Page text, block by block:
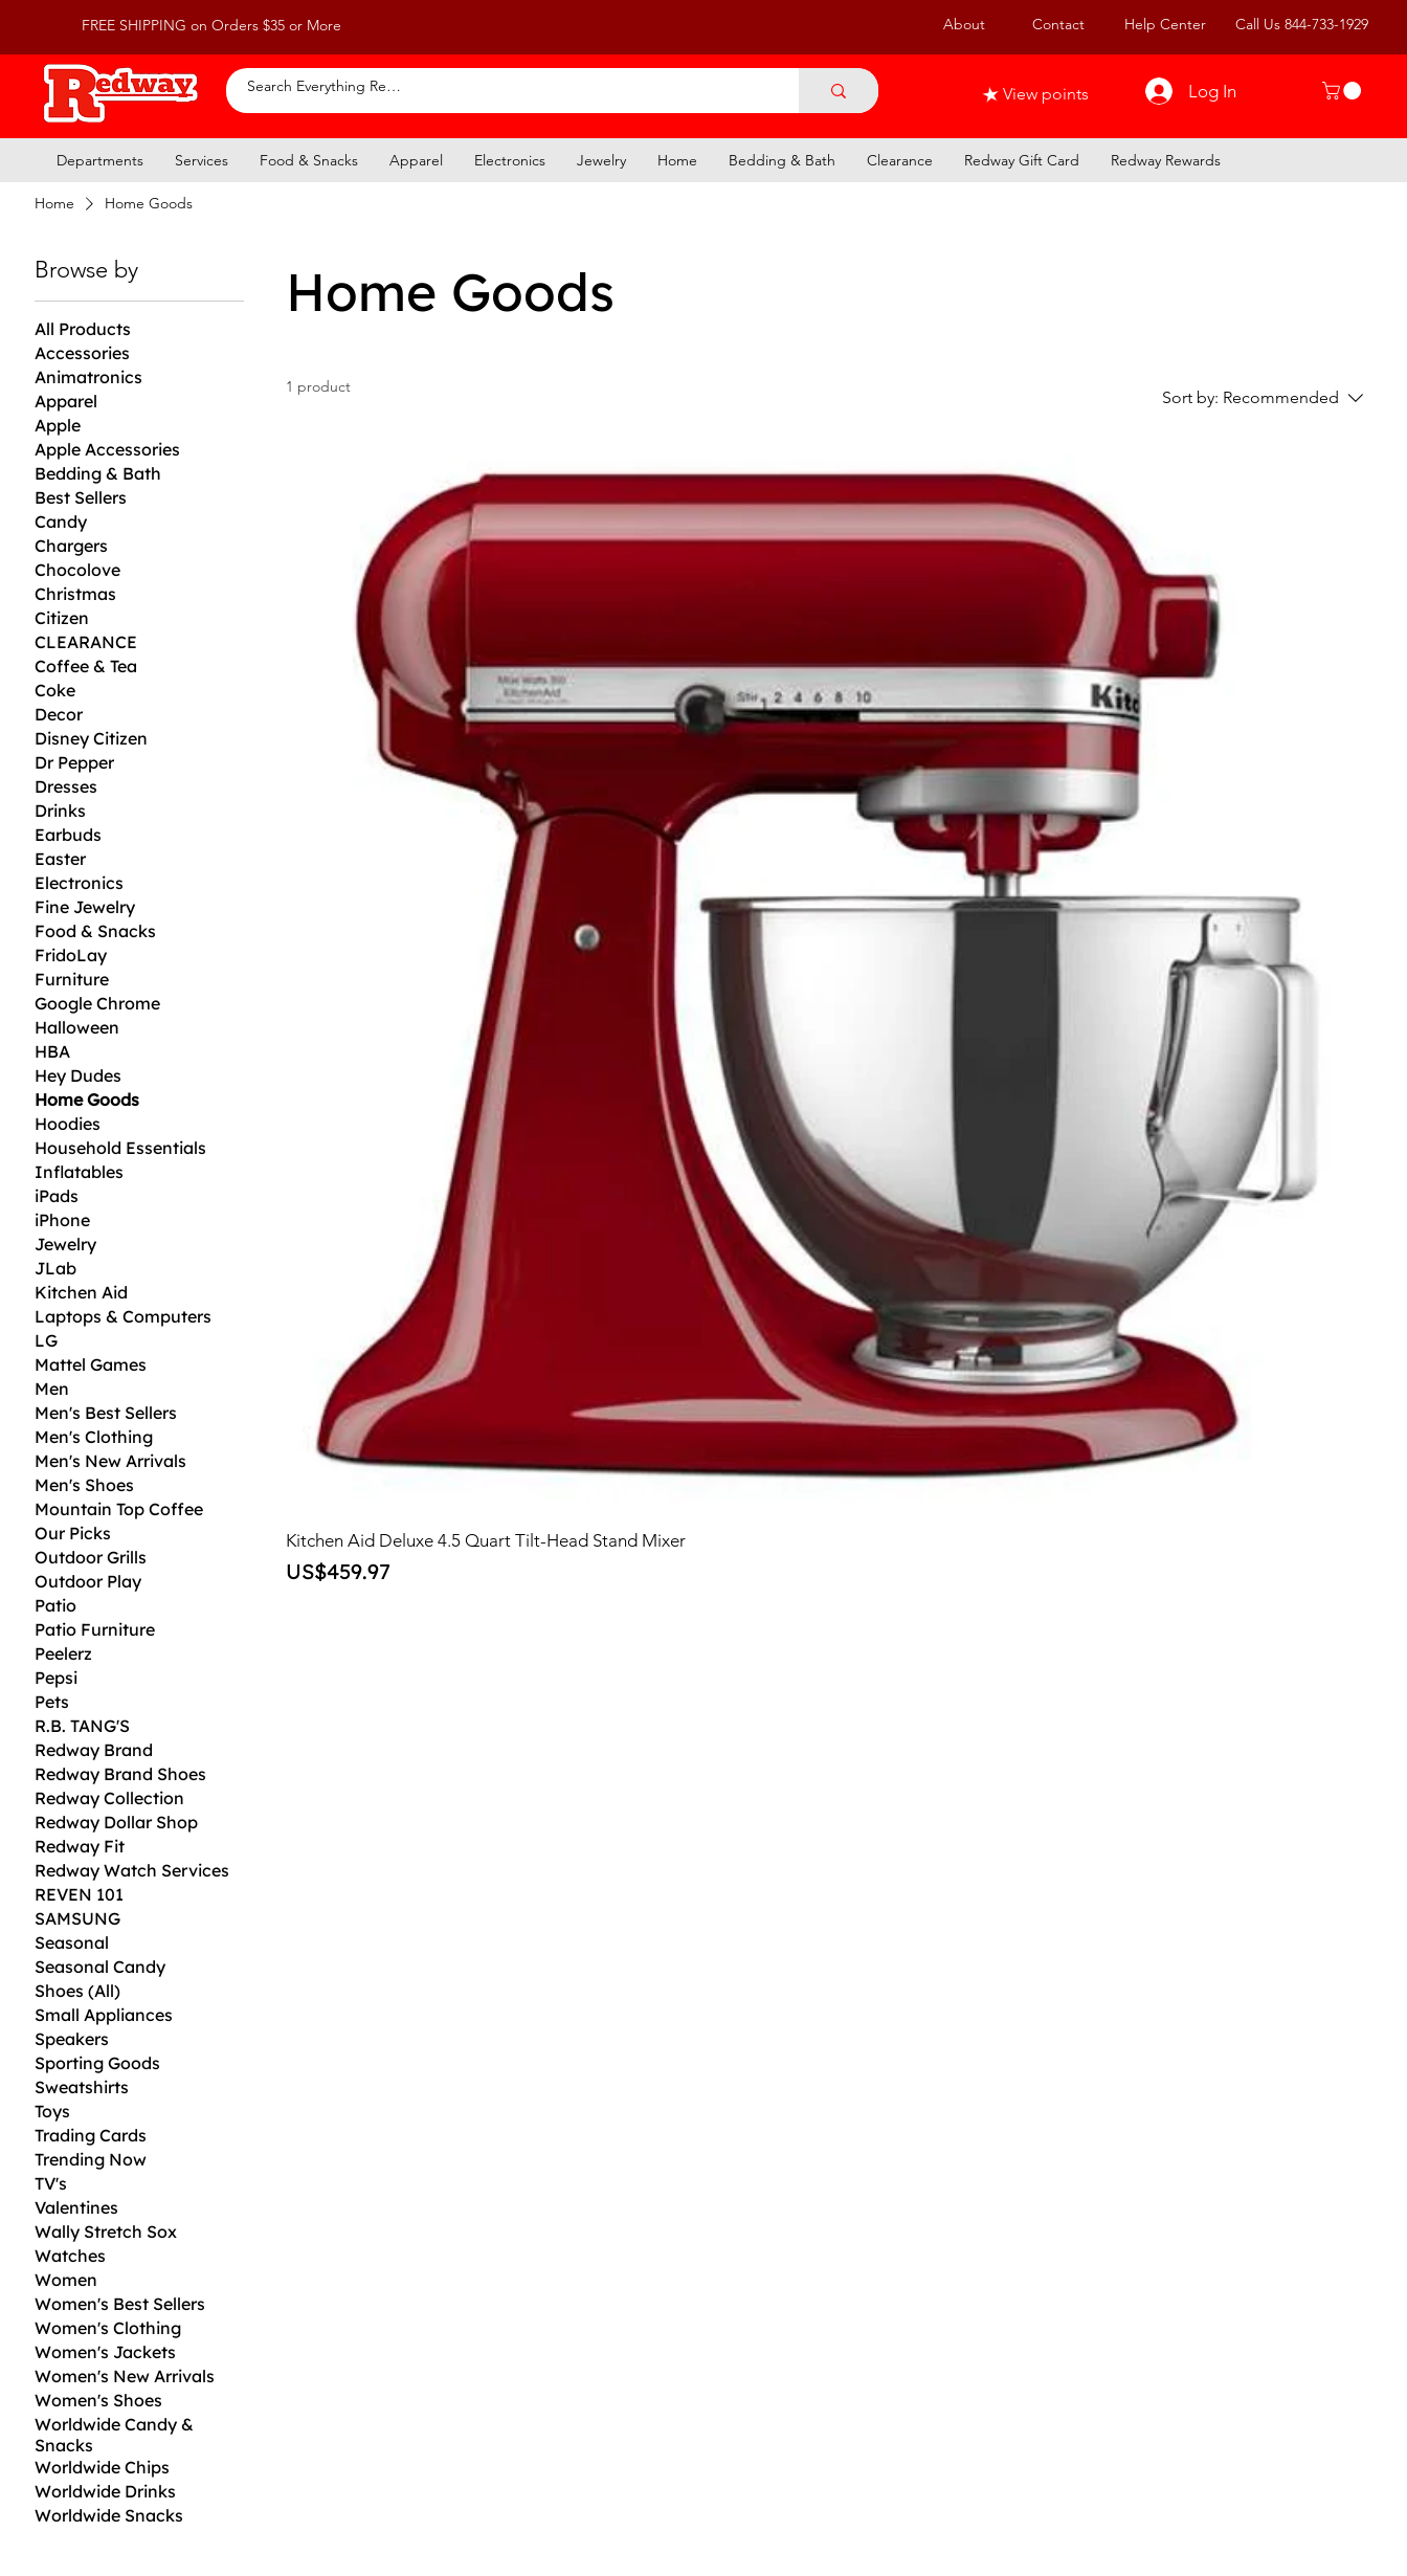
FREE SHIPPING on Orders $35 or More About Contact Help Center Call Us 844-733-1929
View points Log In
Departments Services Food & Snacks Apparel Electronics Jewelry Home Bedding & Bath Clearance Redway Gift Card Redway Rewards
Home Home Goods
Browse by
All Products
Accessories
Animatronics
Apparel
Apple
Apple Accessories
Bedding & Bath
Best Sellers
Candy
Chargers
Chocolove
Christmas
Citizen
CLEARANCE
Coffee & Tea
Coke
Decor
Disney Citizen
Dr Pepper
Dresses
Drinks
Earbuds
Easter
Electronics
Fine Jewelry
Food & Snacks
FridoLay
Furniture
Google Chrome
Halloween
HBA
Hey Dudes
Home Goods
Hoodies
Household Essentials
Inflatables
iPads
iPhone
Jewelry
JLab
Kitchen Aid
Laptops & Computers
LG
Mattel Games
Men
Men's Best Sellers
Men's Clothing
Men's New Arrivals
Men's Shoes
Mountain Top Coffee
Our Picks
Outdoor Grills
Outdoor Play
Patio
Patio Furniture
Peelerz
Pepsi
Pets
R.B. TANG'S
Redway Brand
Redway Brand Shoes
Redway Collection
Redway Dollar Shop
Redway Fit
Redway Watch Services
REVEN 101
SAMSUNG
Seasonal
Seasonal Candy
Shoes (All)
Small Appliances
Speakers
Sporting Goods
Sweatshirts
Toys
Trading Cards
Trending Now
TV's
Valentines
Wally Stretch Sox
Watches
Women
Women's Best Sellers
Women's Clothing
Women's Jackets
Women's New Arrivals
Women's Shoes
Worldwide Candy &
Snacks
Worldwide Chips
Worldwide Drinks
Worldwide Snacks
Home Goods
1 product
Sort by: Recommended
Kitchen Aid Deluxe 4.5 Quart Tilt-Head Stand Mixer
Price
US$459.97